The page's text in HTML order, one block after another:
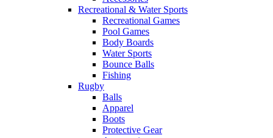
Recreational & Water Sports
Recreational Games
Pool Games
Body Boards
Water Sports
Bounce Balls
Fishing
Rugby
Balls
Apparel
Boots
Protective Gear